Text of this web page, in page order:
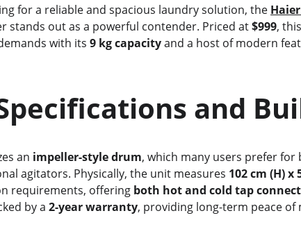
for a reliable and spacious laundry solution, the
stands out as a powerful contender. Priced at $999,
with its 9 kg capacity and a host of modern
Core Specifications and
an impeller-style drum, which many users prefer for
agitators. Physically, the unit measures 102 cm (H) x
requirements, offering both hot and cold tap
by a 2-year warranty, providing long-term peace